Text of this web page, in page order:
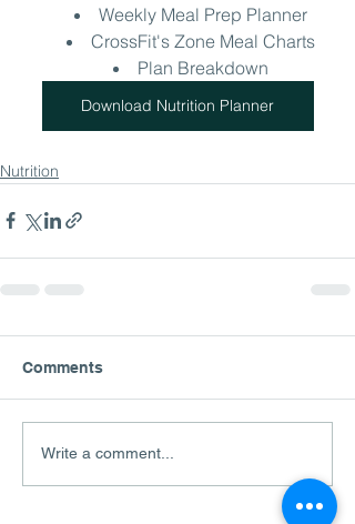
Weekly Meal Prep Planner
CrossFit's Zone Meal Charts
Plan Breakdown
Download Nutrition Planner
Nutrition
Comments
Write a comment...